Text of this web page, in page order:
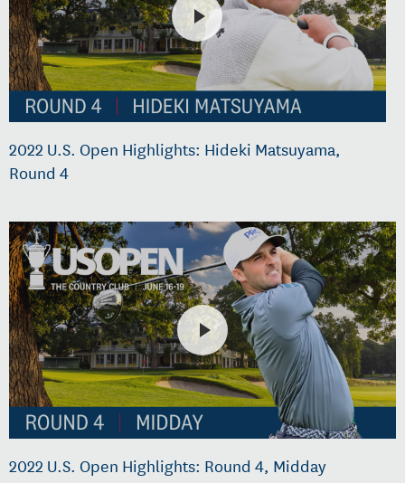
2022 U.S. Open Highlights: Hideki Matsuyama,
Round 4
2022 U.S. Open Highlights: Round 4, Midday